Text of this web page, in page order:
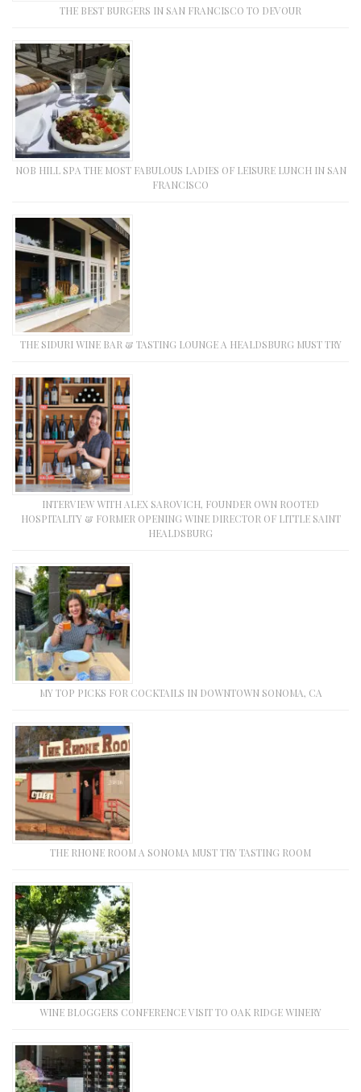
THE BEST BURGERS IN SAN FRANCISCO TO DEVOUR
NOB HILL SPA THE MOST FABULOUS LADIES OF LEISURE LUNCH IN SAN
FRANCISCO
THE SIDURI WINE BAR & TASTING LOUNGE A HEALDSBURG MUST TRY
INTERVIEW WITH ALEX SAROVICH, FOUNDER OWN ROOTED
HOSPITALITY & FORMER OPENING WINE DIRECTOR OF LITTLE SAINT
HEALDSBURG
MY TOP PICKS FOR COCKTAILS IN DOWNTOWN SONOMA, CA
THE RHONE ROOM A SONOMA MUST TRY TASTING ROOM
WINE BLOGGERS CONFERENCE VISIT TO OAK RIDGE WINERY